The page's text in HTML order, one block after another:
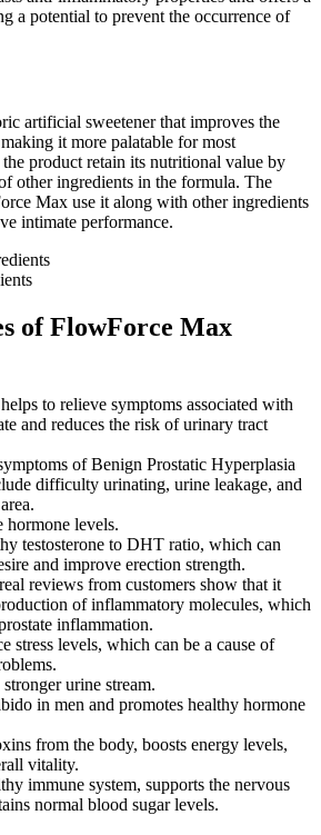
a potential to prevent the occurrence of
artificial sweetener that improves the
it more palatable for most
product retain its nutritional value by
other ingredients in the formula. The
Max use it along with other ingredients
intimate performance.
of FlowForce Max
helps to relieve symptoms associated with
and reduces the risk of urinary tract
of Benign Prostatic Hyperplasia
difficulty urinating, urine leakage, and
hormone levels.
testosterone to DHT ratio, which can
and improve erection strength.
reviews from customers show that it
of inflammatory molecules, which
inflammation.
stress levels, which can be a cause of
urine stream.
in men and promotes healthy hormone
from the body, boosts energy levels,
vitality.
immune system, supports the nervous
normal blood sugar levels.